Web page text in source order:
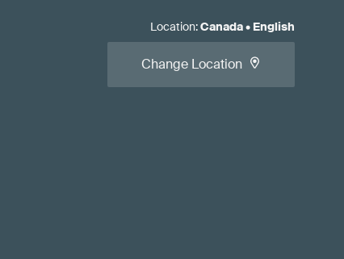
Location:Canada• English
Change Location